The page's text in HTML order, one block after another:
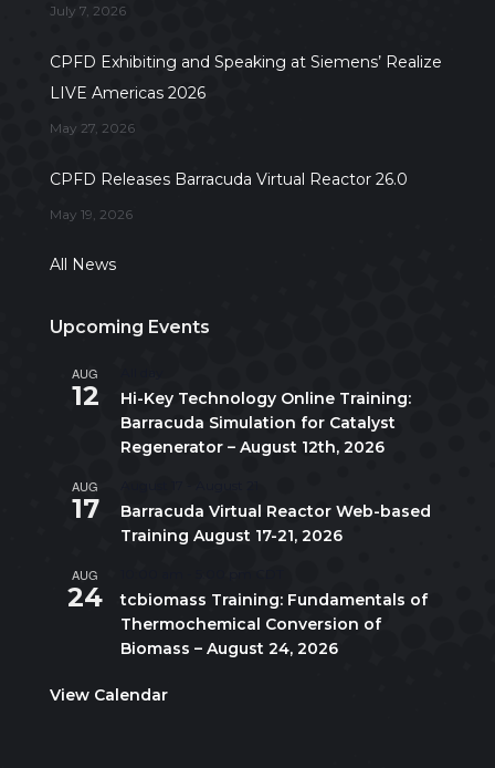
July 7, 2026
CPFD Exhibiting and Speaking at Siemens’ Realize
LIVE Americas 2026
May 27, 2026
CPFD Releases Barracuda Virtual Reactor 26.0
May 19, 2026
All News
Upcoming Events
AUG
12
Hi-Key Technology Online Training:
Barracuda Simulation for Catalyst
Regenerator – August 12th, 2026
AUG
17
Barracuda Virtual Reactor Web-based
Training August 17-21, 2026
AUG
24
tcbiomass Training: Fundamentals of
Thermochemical Conversion of
Biomass – August 24, 2026
View Calendar